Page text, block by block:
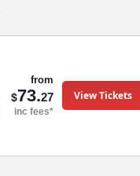
from
$73.27
inc fees*
View Tickets